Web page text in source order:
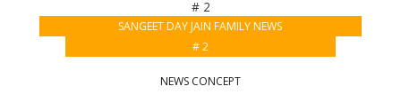
# 2
SANGEET DAY JAIN FAMILY NEWS
# 2
NEWS CONCEPT